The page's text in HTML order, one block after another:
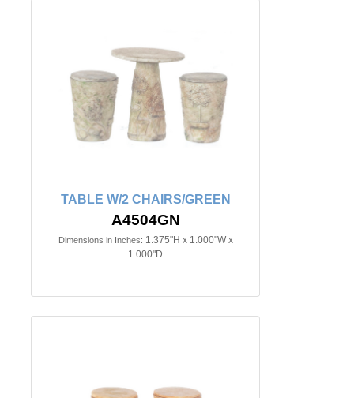
TABLE W/2 CHAIRS/GREEN
A4504GN
Dimensions in Inches: 1.375"H x 1.000"W x
1.000"D